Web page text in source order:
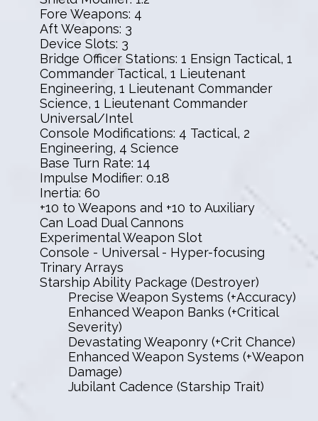
Fore Weapons: 4
Aft Weapons: 3
Device Slots: 3
Bridge Officer Stations: 1 Ensign Tactical, 1
Commander Tactical, 1 Lieutenant
Engineering, 1 Lieutenant Commander
Science, 1 Lieutenant Commander
Universal/Intel
Console Modifications: 4 Tactical, 2
Engineering, 4 Science
Base Turn Rate: 14
Impulse Modifier: 0.18
Inertia: 60
+10 to Weapons and +10 to Auxiliary
Can Load Dual Cannons
Experimental Weapon Slot
Console - Universal - Hyper-focusing
Trinary Arrays
Starship Ability Package (Destroyer)
Precise Weapon Systems (+Accuracy)
Enhanced Weapon Banks (+Critical
Severity)
Devastating Weaponry (+Crit Chance)
Enhanced Weapon Systems (+Weapon
Damage)
Jubilant Cadence (Starship Trait)